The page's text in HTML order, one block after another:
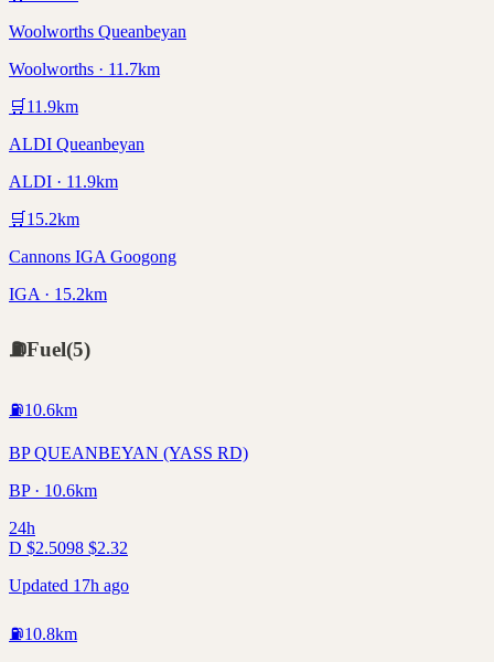
Woolworths Queanbeyan
Woolworths · 11.7km
🛒 11.9km
ALDI Queanbeyan
ALDI · 11.9km
🛒 15.2km
Cannons IGA Googong
IGA · 15.2km
⛽Fuel(5)
⛽10.6km
BP QUEANBEYAN (YASS RD)
BP · 10.6km
24h
D $2.5098 $2.32
Updated 17h ago
⛽10.8km